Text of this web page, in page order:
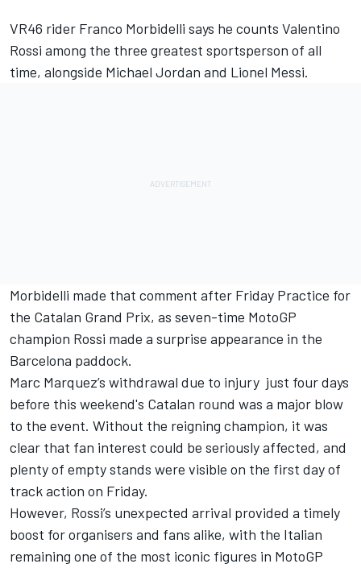
VR46 rider Franco Morbidelli says he counts Valentino
Rossi among the three greatest sportsperson of all
time, alongside Michael Jordan and Lionel Messi.
Morbidelli made that comment after Friday Practice for
the Catalan Grand Prix, as seven-time MotoGP
champion Rossi made a surprise appearance in the
Barcelona paddock.
Marc Marquez’s withdrawal due to injury just four days
before this weekend's Catalan round was a major blow
to the event. Without the reigning champion, it was
clear that fan interest could be seriously affected, and
plenty of empty stands were visible on the first day of
track action on Friday.
However, Rossi’s unexpected arrival provided a timely
boost for organisers and fans alike, with the Italian
remaining one of the most iconic figures in MotoGP